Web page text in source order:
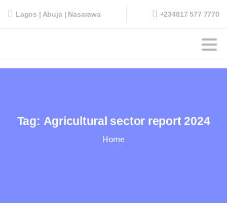
Lagos | Abuja | Nasarawa +234817 577 7770
Tag: Agricultural sector report 2024
Home